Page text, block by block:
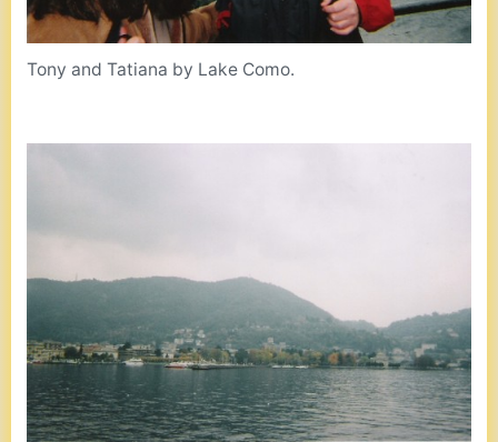
Tony and Tatiana by Lake Como.